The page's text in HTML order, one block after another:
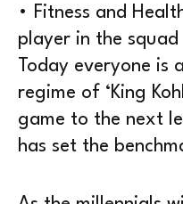
• Fitness and
player in the squad
Today everyone
regime of ‘King
game to the next
has set the